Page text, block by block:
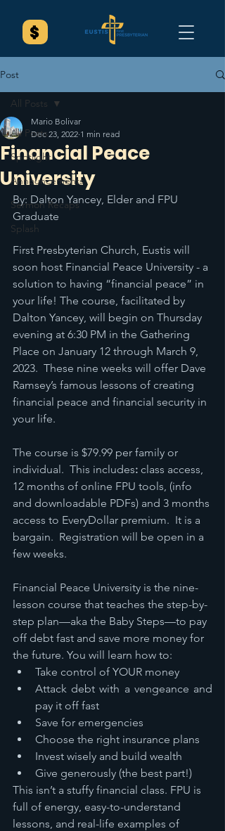
Post
All Posts
Spotlight
Announcements
Sermon Recaps
Splash
All Posts
Financial Peace
University
Mario Bolivar
Dec 23, 2022 1 min read
By: Dalton Yancey, Elder and FPU
Graduate
First Presbyterian Church, Eustis will
soon host Financial Peace University - a
solution to having “financial peace” in
your life! The course, facilitated by
Dalton Yancey, will begin on Thursday
evening at 6:30 PM in the Gathering
Place on January 12 through March 9,
2023.  These nine weeks will offer Dave
Ramsey’s famous lessons of creating
financial peace and financial security in
your life.
The course is $79.99 per family or
individual.  This includes: class access,
12 months of online FPU tools, (info
and downloadable PDFs) and 3 months
access to EveryDollar premium.  It is a
bargain.  Registration will be open in a
few weeks.
Financial Peace University is the nine-
lesson course that teaches the step-by-
step plan—aka the Baby Steps—to pay
off debt fast and save more money for
the future. You will learn how to:
Take control of YOUR money
Attack debt with a vengeance and
pay it off fast
Save for emergencies
Choose the right insurance plans
Invest wisely and build wealth
Give generously (the best part!)
This isn’t a stuffy financial class. FPU is
full of energy, easy-to-understand
lessons, and real-life examples of